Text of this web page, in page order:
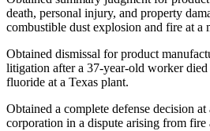
death, personal injury, and property
combustible dust explosion and fire at a
Obtained dismissal for product
litigation after a 37-year-old worker
fluoride at a Texas plant.
Obtained a complete defense decision
corporation in a dispute arising from